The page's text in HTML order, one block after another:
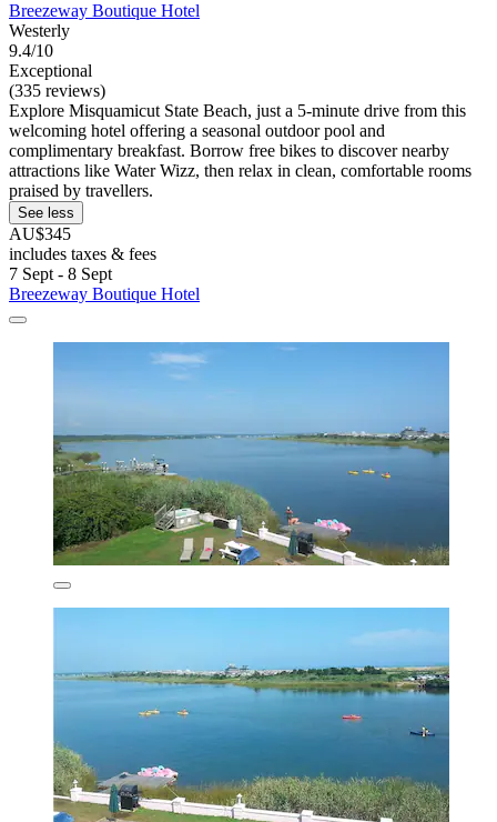
Breezeway Boutique Hotel
Westerly
9.4/10
Exceptional
(335 reviews)
Explore Misquamicut State Beach, just a 5-minute drive from this
welcoming hotel offering a seasonal outdoor pool and
complimentary breakfast. Borrow free bikes to discover nearby
attractions like Water Wizz, then relax in clean, comfortable rooms
praised by travellers.
See less
AU$345
includes taxes & fees
7 Sept - 8 Sept
Breezeway Boutique Hotel